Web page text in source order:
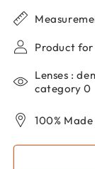
for
DP69
men&#39;s
eyeglasses
in
acetate
01
Product for
Lenses :
category 0
100%